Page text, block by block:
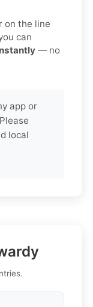
on the line
can
— no
app or
local